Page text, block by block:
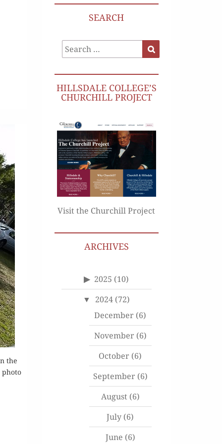
the
photo
SEARCH
Search
for:
HILLSDALE COLLEGE’S
CHURCHILL PROJECT
Visit the Churchill Project
ARCHIVES
2025 (10)
2024 (72)
December (6)
November(6)
October (6)
September(6)
August(6)
July (6)
June (6)